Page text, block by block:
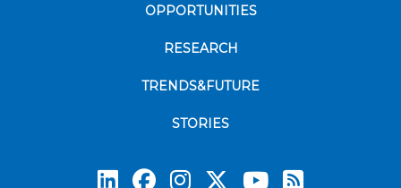
OPPORTUNITIES
RESEARCH
TRENDS&FUTURE
STORIES